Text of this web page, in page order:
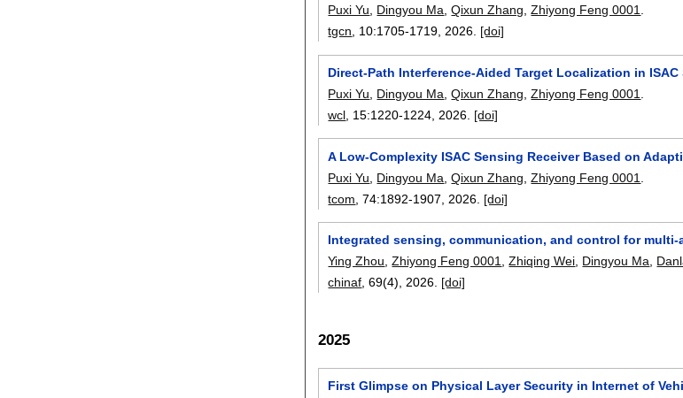
Puxi Yu, Dingyou Ma,Qixun Zhang,Zhiyong Feng 0001.
tgcn, 10:1705-1719,2026. [doi]
Direct-Path Interference-Aided Target Localization in
Puxi Yu
Dingyou Ma ,Qixun Zhang ,Zhiyong Feng 0001
wcl , 15:1220-1224 2026. [doi]
A Low-Complexity ISAC Sensing Receiver Based on
Puxi Yu
Dingyou Ma ,Qixun Zhang ,Zhiyong Feng 0001
tcom , 74:1892-1907 2026. [doi]
Integrated sensing, communication, and control for
Ying Zhou ,Zhiyong Feng 0001 ,Zhiqing Wei Dingyou Ma
chinaf , 69(4), 2026. [doi]
2025
First Glimpse on Physical Layer Security in Internet of